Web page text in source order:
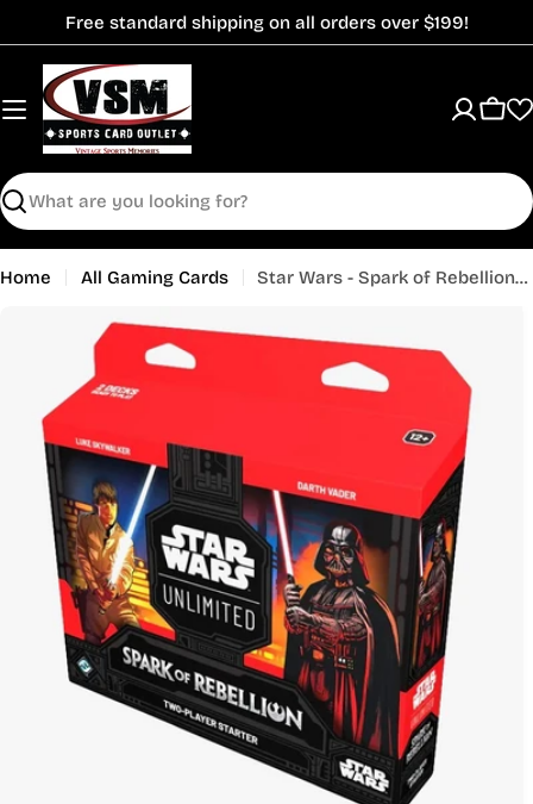
to
content
Free standard shipping on all orders over $199!
Search
Cart
Home All Gaming Cards Star Wars - Spark of Rebellion - Two-Player Starter
media 0 in modal